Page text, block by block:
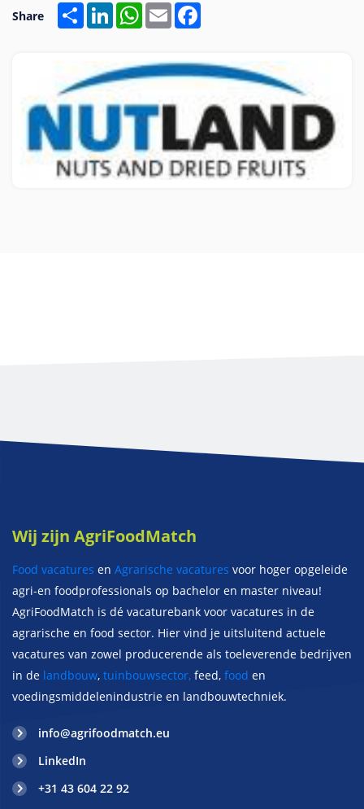
Share Share LinkedInWhatsApp
Email
Wij zijn AgriFoodMatch
Food vacatures en Agrarische vacatures voor hoger opgeleide
agri-en foodprofessionals op bachelor en master niveau!
AgriFoodMatch is dé vacaturebank voor vacatures in de
agrarische en food sector. Hier vind je uitsluitend actuele
vacatures van zowel producerende als toeleverende bedrijven
in de landbouw, tuinbouwsector, feed, food en
voedingsmiddelenindustrie en landbouwtechniek.
info@agrifoodmatch.eu
LinkedIn
+31 43 604 22 92